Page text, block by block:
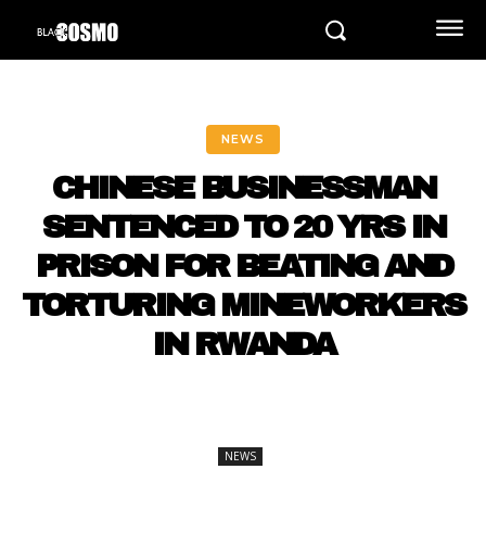
NEWS
CHINESE BUSINESSMAN
SENTENCED TO 20 YRS IN
PRISON FOR BEATING AND
TORTURING MINEWORKERS
IN RWANDA
NEWS